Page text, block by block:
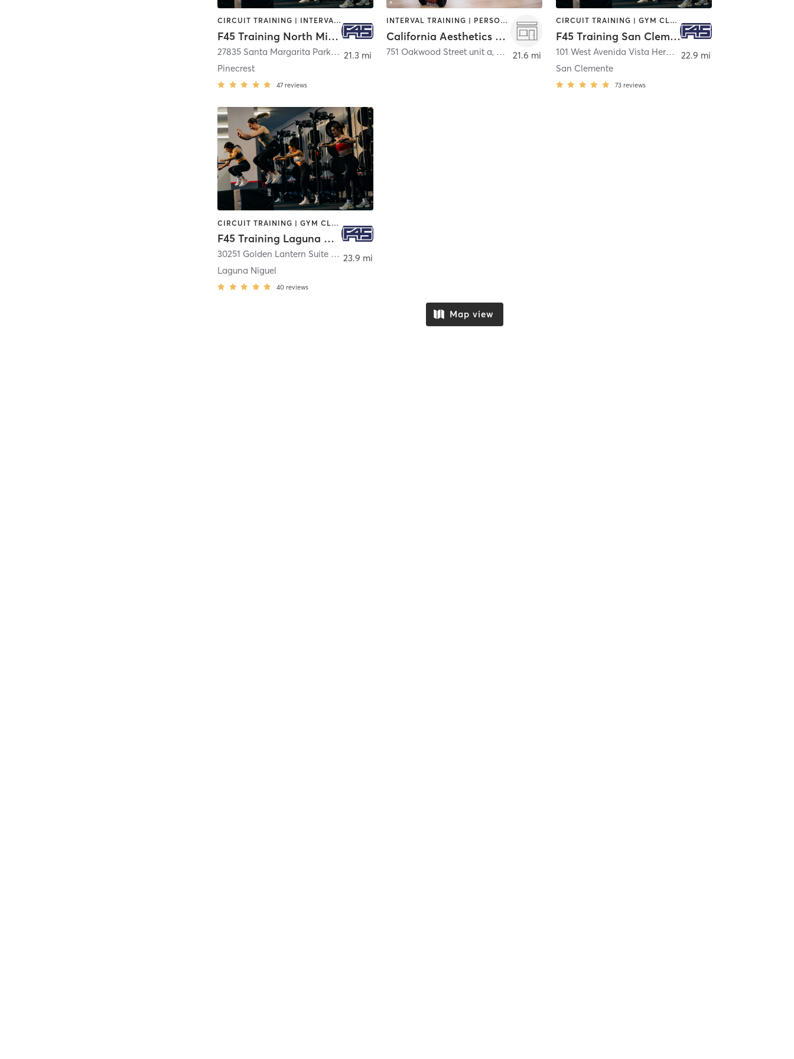
CIRCUIT TRAINING | INTERVAL TRAINING | OTHER
F45 Training North Mission Viejo
27835 Santa Margarita Parkway , Mission Viejo
Pinecrest
47 reviews
21.3 mi
INTERVAL TRAINING | PERSONAL TRAINING
California Aesthetics Club
751 Oakwood Street unit a, Hemet21.6 mi
CIRCUIT TRAINING | GYM CLASSES | INTERVAL TRAINING | OTHER
F45 Training San Clemente
101 West Avenida Vista Hermosa Suite 747
San Clemente
73 reviews
22.9 mi
CIRCUIT TRAINING | GYM CLASSES | INTERVAL TRAINING
F45 Training Laguna Niguel
30251 Golden Lantern Suite H, Laguna Niguel
Laguna Niguel
40 reviews
23.9 mi
Map view